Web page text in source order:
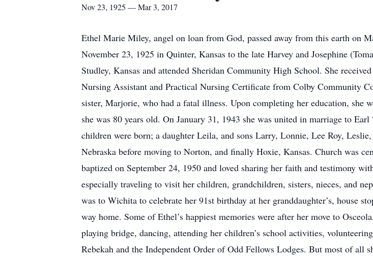
Nov 23, 1925 — Mar 3, 2017
Ethel Marie Miley, angel on loan from God, passed away from this earth on
November 23, 1925 in Quinter, Kansas to the late Harvey and Josephine
Studley, Kansas and attended Sheridan Community High School. She
Nursing Assistant and Practical Nursing Certificate from Colby Community
sister, Marjorie, who had a fatal illness. Upon completing her education, she
she was 80 years old. On January 31, 1943 she was united in marriage to
children were born; a daughter Leila, and sons Larry, Lonnie, Lee Roy,
Nebraska before moving to Norton, and finally Hoxie, Kansas. Church was
baptized on September 24, 1950 and loved sharing her faith and testimony
especially traveling to visit her children, grandchildren, sisters, nieces, and
was to Wichita to celebrate her 91st birthday at her granddaughter’s, house
way home. Some of Ethel’s happiest memories were after her move to
playing bridge, dancing, attending her children’s school activities,
Rebekah and the Independent Order of Odd Fellows Lodges. But most of all